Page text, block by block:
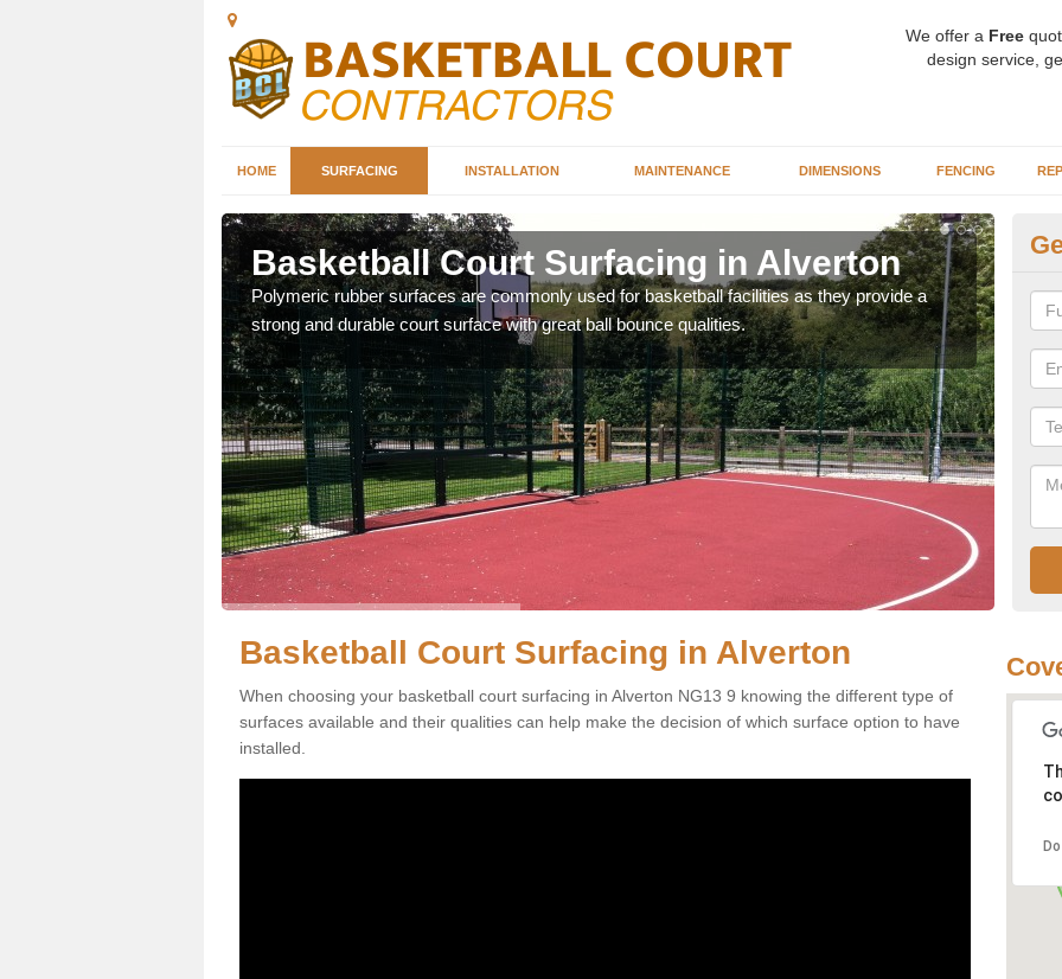
We offer a Free
design service,
HOME SURFACING INSTALLATION MAINTENANCE DIMENSIONS FENCING
Basketball Court Surfacing in Alverton
Polymeric rubber surfaces are commonly used for basketball facilities as they provide a
strong and durable court surface with great ball bounce qualities.
Basketball Court Surfacing in Alverton
When choosing your basketball court surfacing in Alverton NG13 9 knowing the different type of
surfaces available and their qualities can help make the decision of which surface option to have
installed.